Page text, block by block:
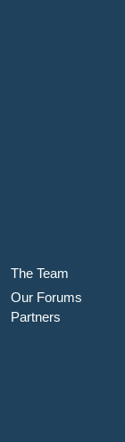
The Team
Our Forums
Partners